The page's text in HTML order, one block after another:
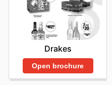
Drakes
Open brochure